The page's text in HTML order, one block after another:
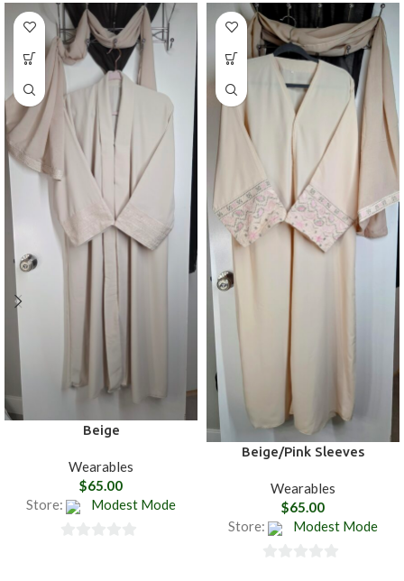
Beige
Wearables
$65.00
Store:
Modest Mode
Beige/Pink Sleeves
Wearables
$65.00
Store:
Modest Mode